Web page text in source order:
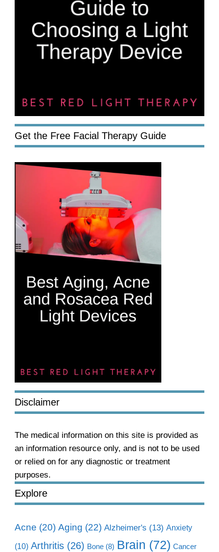
Get the Free Facial Therapy Guide
Disclaimer
The medical information on this site is provided as
an information resource only, and is not to be used
or relied on for any diagnostic or treatment
purposes.
Explore
Acne (20) Aging (22) Alzheimer's (13) Anxiety
(10) Arthritis (26) Bone (8) Brain (72) Cancer